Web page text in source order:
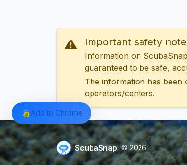
Important safety note
Information on
guaranteed to be safe,
The information has been
operators/centers.
ScubaSnap © 2026
Add to Chrome